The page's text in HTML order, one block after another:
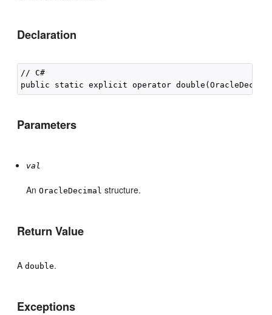
Declaration
// C#
public static explicit operator
Parameters
val
AnOracleDecimal structure.
Return Value
Adouble.
Exceptions